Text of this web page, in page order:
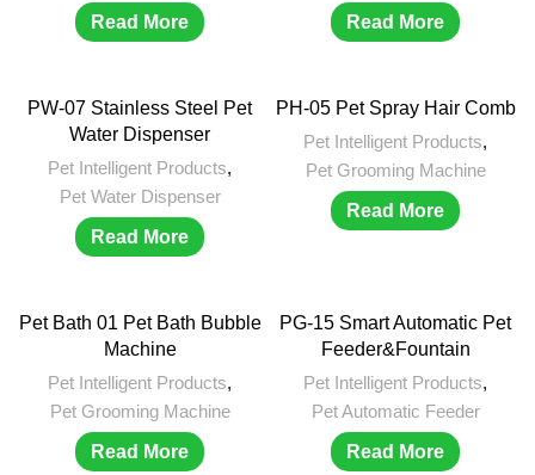
Read More
Read More
PW-07 Stainless Steel Pet
Water Dispenser
Pet Intelligent Products,
Pet Water Dispenser
Read More
PH-05 Pet Spray Hair Comb
Pet Intelligent Products,
Pet Grooming Machine
Read More
Pet Bath 01 Pet Bath Bubble
Machine
Pet Intelligent Products,
Pet Grooming Machine
Read More
PG-15 Smart Automatic Pet
Feeder&Fountain
Pet Intelligent Products,
Pet Automatic Feeder
Read More